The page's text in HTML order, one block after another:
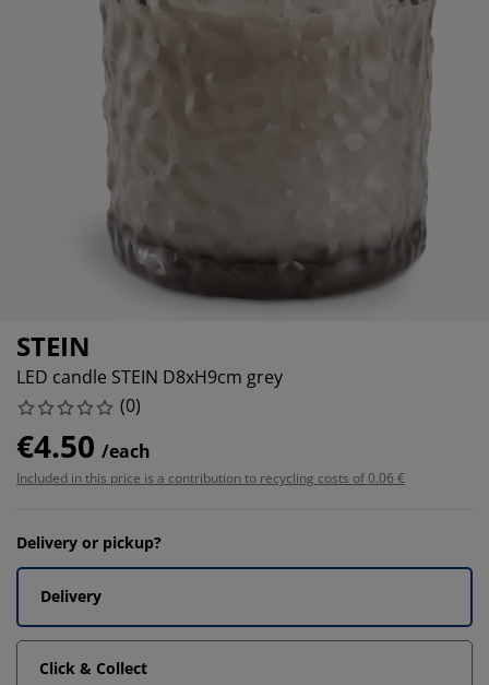
Furniture
Beds
Care
Lighting
Room
STEIN
LED candle STEIN D8xH9cm grey
(0)
€4.50 /each
Included in this price is a contribution to recycling costs of 0.06 €
Delivery or pickup?
Delivery
Click & Collect